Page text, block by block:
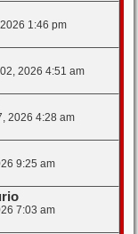
1:46 pm
2026 4:51 am
2026 4:28 am
9:25 am
7:03 am